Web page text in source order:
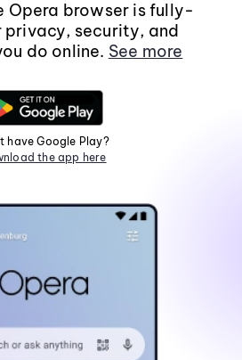
Opera browser is fully-
security, and
do online. See more
have Google Play?
the app here